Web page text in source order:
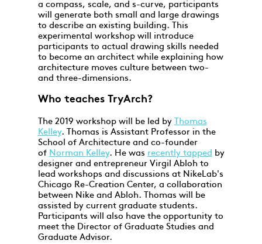
a compass, scale, and s-curve, participants
will generate both small and large drawings
to describe an existing building. This
experimental workshop will introduce
participants to actual drawing skills needed
to become an architect while explaining how
architecture moves culture between two-
and three-dimensions.
Who teaches TryArch?
The 2019 workshop will be led by Thomas
Kelley. Thomas is Assistant Professor in the
School of Architecture and co-founder
of Norman Kelley. He was recently tapped by
designer and entrepreneur Virgil Abloh to
lead workshops and discussions at NikeLab's
Chicago Re-Creation Center, a collaboration
between Nike and Abloh. Thomas will be
assisted by current graduate students.
Participants will also have the opportunity to
meet the Director of Graduate Studies and
Graduate Advisor.